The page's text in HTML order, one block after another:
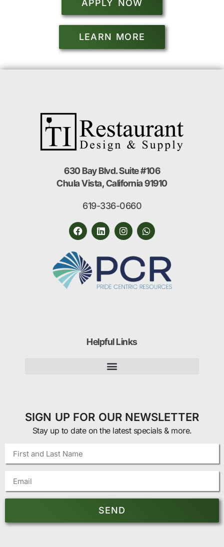
APPLY NOW
LEARN MORE
630 Bay Blvd. Suite #106
Chula Vista, California 91910
619-336-0660
Helpful Links
SIGN UP FOR OUR NEWSLETTER
Stay up to date on the latest specials & more.
SEND